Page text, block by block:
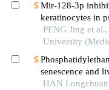
Mir-128-3p
keratinocytes in
PENG Jing et
University
senescence and
endoplasmic
HAN